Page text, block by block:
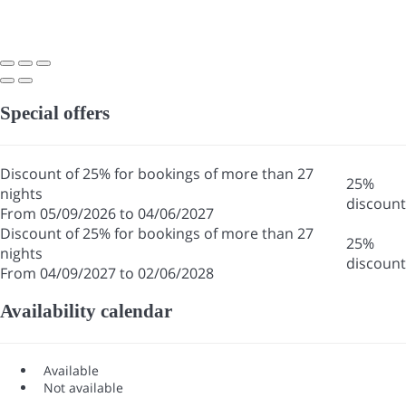
Special offers
Discount of 25% for bookings of more than 27
nights
From 05/09/2026 to 04/06/2027
25%
discount
Discount of 25% for bookings of more than 27
nights
From 04/09/2027 to 02/06/2028
25%
discount
Availability calendar
Available
Not available